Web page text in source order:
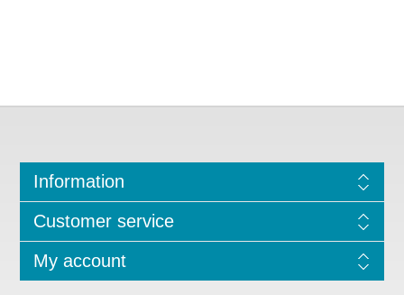
Information
Customer service
My account